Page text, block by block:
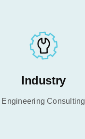
Industry
Engineering Consulting